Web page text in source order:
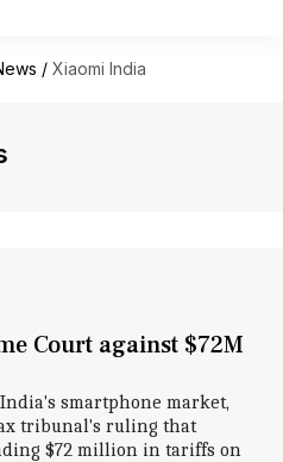
/ Xiaomi India
Court against $72M
smartphone market,
tribunal's ruling that
$72 million in tariffs on